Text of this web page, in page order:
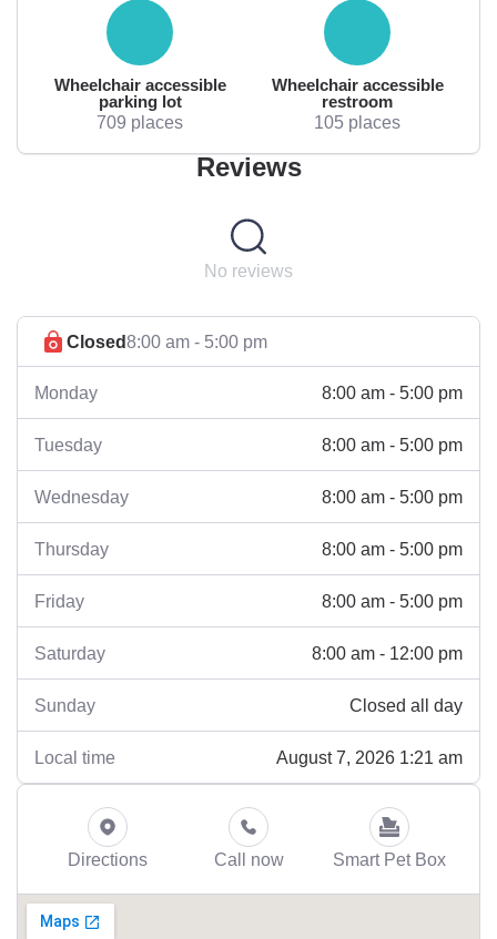
Wheelchair accessible
parking lot
709 places
Wheelchair accessible
restroom
105 places
Reviews
No reviews
Closed8:00 am - 5:00 pm
Monday 8:00 am - 5:00 pm
Tuesday 8:00 am - 5:00 pm
Wednesday 8:00 am - 5:00 pm
Thursday 8:00 am - 5:00 pm
Friday 8:00 am - 5:00 pm
Saturday 8:00 am - 12:00 pm
Sunday Closed all day
Local time August 7, 2026 1:21 am
Directions Call now Smart Pet Box